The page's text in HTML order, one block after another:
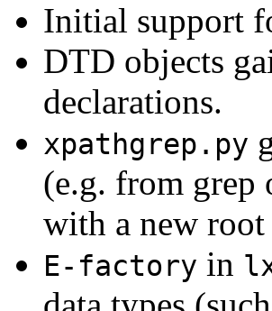
Initial support
DTD objects
declarations.
xpathgrep.py
(e.g. from grep
with a new root
E-factory in